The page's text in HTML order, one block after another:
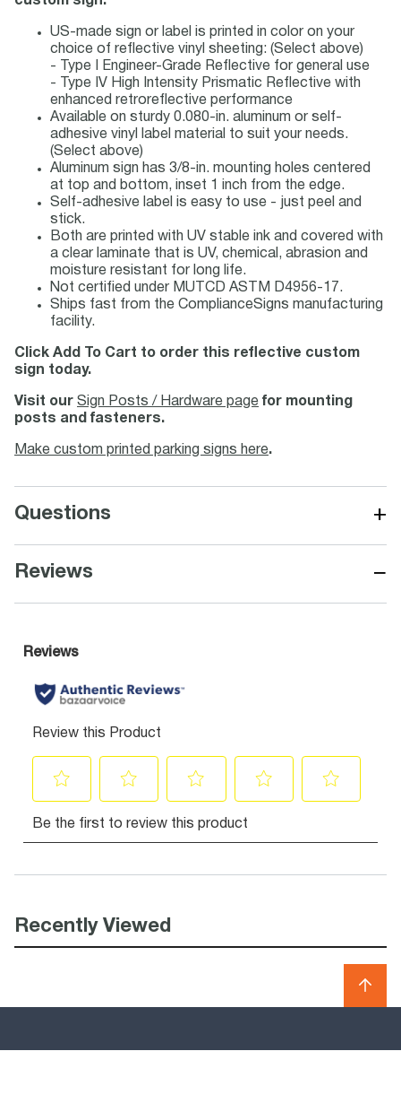
US-made sign or label is printed in color on your
choice of reflective vinyl sheeting: (Select above)
- Type I Engineer-Grade Reflective for general use
- Type IV High Intensity Prismatic Reflective with
enhanced retroreflective performance
Available on sturdy 0.080-in. aluminum or self-
adhesive vinyl label material to suit your needs.
(Select above)
Aluminum sign has 3/8-in. mounting holes centered
at top and bottom, inset 1 inch from the edge.
Self-adhesive label is easy to use - just peel and
stick.
Both are printed with UV stable ink and covered with
a clear laminate that is UV, chemical, abrasion and
moisture resistant for long life.
Not certified under MUTCD ASTM D4956-17.
Ships fast from the ComplianceSigns manufacturing
facility.
Click Add To Cart to order this reflective custom
sign today.
Visit our Sign Posts / Hardware page for mounting
posts and fasteners.
Make custom printed parking signs here.
Questions +
Reviews −
Recently Viewed